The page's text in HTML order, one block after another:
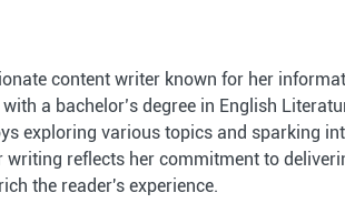
content writer known for her
a bachelor’s degree in English
exploring various topics and sparking
writing reflects her commitment to
the reader's experience.